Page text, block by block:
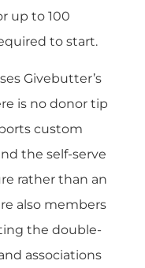
up to 100
to start.
Givebutter’s
is no donor tip
custom
the self-serve
rather than an
also members
the double-
associations